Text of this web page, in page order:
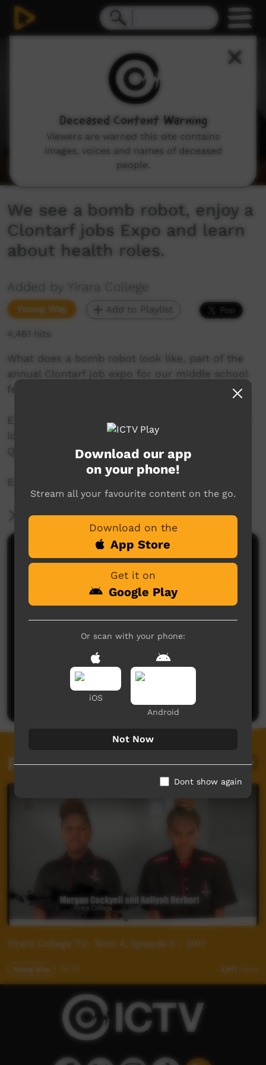
We see a bomb robot, enjoy a
Clontarf jobs Expo and learn
about health roles.
Added by Yirara College
Young Way Add to Playlist
4,461 hits
What does a bomb robot look like, part of the
annual Clontarf job expo for our middle school
fellas we have a look.
Enjoy a visit from a team from Health and have
lots of hands on time and another great
Quicklook segment.
Enjoy !
More Information
Comments on ICTV Play
No comments here yet
Be the first to share what you think.
Post a comment
Related videos
Yirara College TV: Term 4, Episode 5 - 2017
Young Way 3,217 views
Download our app
on your phone!
Stream all your favourite content on the go.
Download on the
App Store
Get it on
Google Play
Or scan with your phone:
iOS
Android
Not Now
Dont show again
Deceased Content Warning
Viewers are warned this site contains
images, voices and names of deceased
people.